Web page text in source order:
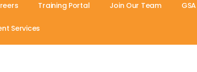
Training Portal Join Our Team
Services